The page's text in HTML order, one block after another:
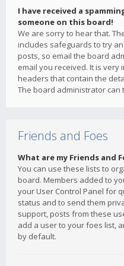
I have received a
someone on this board!
We are sorry to hear that.
includes safeguards to try
posts, so email the board
email you received. It is
headers that contain the
The board administrator can
Friends and Foes
What are my Friends and
You can use these lists to
board. Members added to
your User Control Panel for
status and to send them
support, posts from these
add a user to your foes list,
by default.